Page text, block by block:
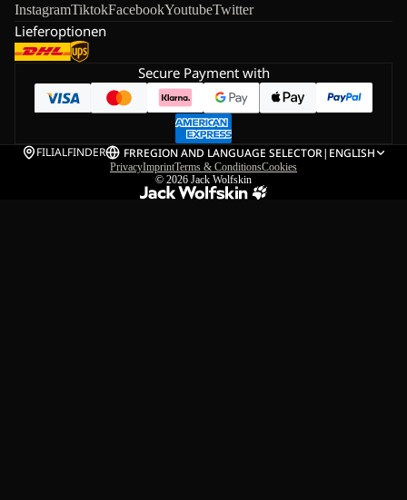
InstagramTiktokFacebookYoutubeTwitter
Lieferoptionen
Secure Payment with
FILIALFINDER FRREGION AND LANGUAGE SELECTOR| ENGLISH
PrivacyImprintTerms & ConditionsCookies
© 2026 Jack Wolfskin